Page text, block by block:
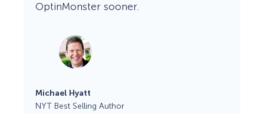
OptinMonster sooner.
Michael Hyatt
NYT Best Selling Author